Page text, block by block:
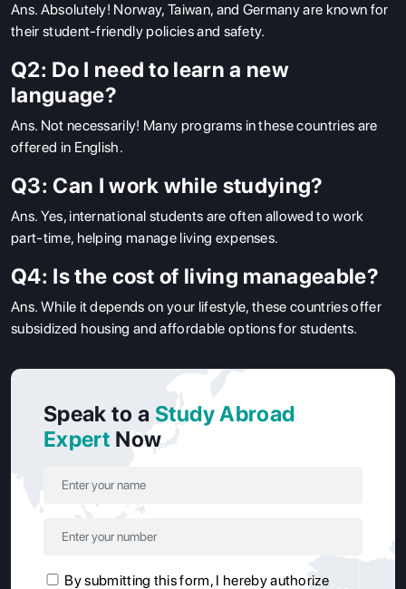
Ans. Absolutely! Norway, Taiwan, and Germany are known for
their student-friendly policies and safety.
Q2: Do I need to learn a new
language?
Ans. Not necessarily! Many programs in these countries are
offered in English.
Q3: Can I work while studying?
Ans. Yes, international students are often allowed to work
part-time, helping manage living expenses.
Q4: Is the cost of living manageable?
Ans. While it depends on your lifestyle, these countries offer
subsidized housing and affordable options for students.
Speak to a Study Abroad
Expert Now
By submitting this form, I hereby authorize